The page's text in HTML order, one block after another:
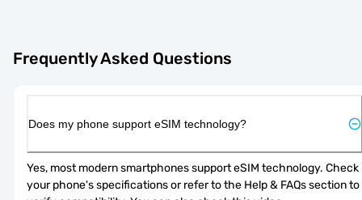
Frequently Asked Questions
Does my phone support eSIM technology?
Yes, most modern smartphones support eSIM technology. Check
your phone's specifications or refer to the Help & FAQs section to